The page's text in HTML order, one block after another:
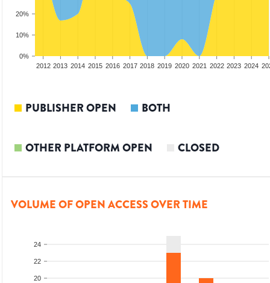
0%
10%
20%
2012 2013 2014 2015 2016 2017 2018 2019 2020 2021 2022 2023 2024
PUBLISHER OPEN BOTH
OTHER PLATFORM OPEN CLOSED
VOLUME OF OPEN ACCESS OVER TIME
20
22
24